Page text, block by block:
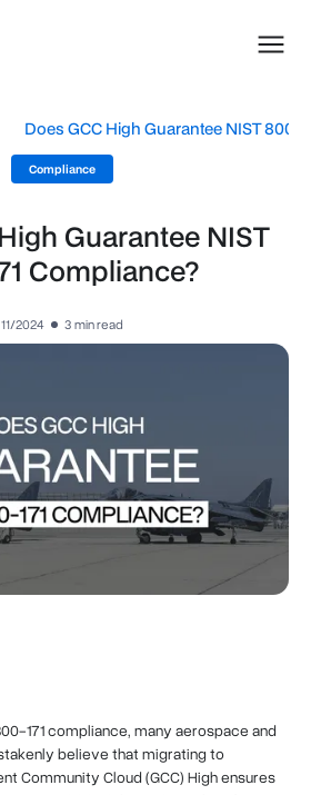
Does GCC High Guarantee NIST 800-
Compliance
Guarantee NIST
Compliance?
11/2024 3min read
171 compliance, many aerospace and
believe that migrating to
Community Cloud (GCC) High ensures